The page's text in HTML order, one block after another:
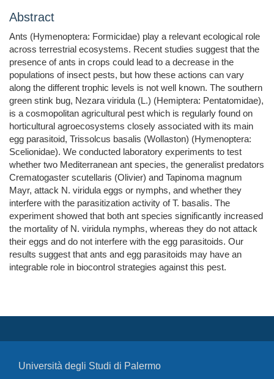
Abstract
Ants (Hymenoptera: Formicidae) play a relevant ecological role
across terrestrial ecosystems. Recent studies suggest that the
presence of ants in crops could lead to a decrease in the
populations of insect pests, but how these actions can vary
along the different trophic levels is not well known. The southern
green stink bug, Nezara viridula (L.) (Hemiptera: Pentatomidae),
is a cosmopolitan agricultural pest which is regularly found on
horticultural agroecosystems closely associated with its main
egg parasitoid, Trissolcus basalis (Wollaston) (Hymenoptera:
Scelionidae). We conducted laboratory experiments to test
whether two Mediterranean ant species, the generalist predators
Crematogaster scutellaris (Olivier) and Tapinoma magnum
Mayr, attack N. viridula eggs or nymphs, and whether they
interfere with the parasitization activity of T. basalis. The
experiment showed that both ant species significantly increased
the mortality of N. viridula nymphs, whereas they do not attack
their eggs and do not interfere with the egg parasitoids. Our
results suggest that ants and egg parasitoids may have an
integrable role in biocontrol strategies against this pest.
Università degli Studi di Palermo